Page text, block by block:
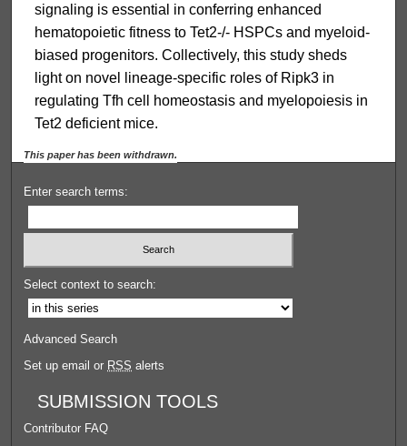
signaling is essential in conferring enhanced
hematopoietic fitness to Tet2-/- HSPCs and myeloid-
biased progenitors. Collectively, this study sheds
light on novel lineage-specific roles of Ripk3 in
regulating Tfh cell homeostasis and myelopoiesis in
Tet2 deficient mice.
This paper has been withdrawn.
Enter search terms:
Select context to search:
Advanced Search
Set up email or RSS alerts
SUBMISSION TOOLS
Contributor FAQ